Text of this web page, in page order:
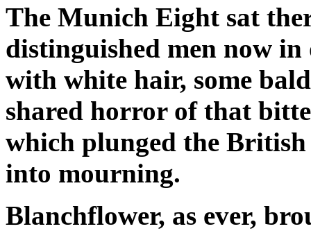
The Munich Eight sat
distinguished men now
with white hair, some
shared horror of that
which plunged the
into mourning.
Blanchflower, as ever,